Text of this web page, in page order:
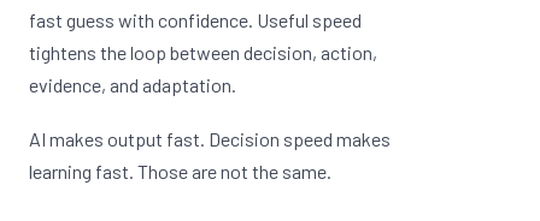
fast guess with confidence. Useful speed
tightens the loop between decision, action,
evidence, and adaptation.
AI makes output fast. Decision speed makes
learning fast. Those are not the same.